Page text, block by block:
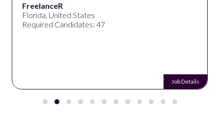
FreelanceR
Florida, United States
Required Candidates: 47
Job Details